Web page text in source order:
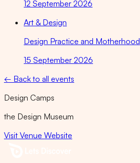
12 September 2026
Art & Design
Design Practice and Motherhood
15 September 2026
← Back to all events
Design Camps
the Design Museum
Visit Venue Website